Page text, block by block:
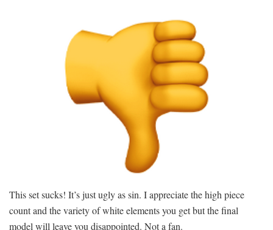
This set sucks! It’s just ugly as sin. I appreciate the high piece
count and the variety of white elements you get but the final
model will leave you disappointed. Not a fan.